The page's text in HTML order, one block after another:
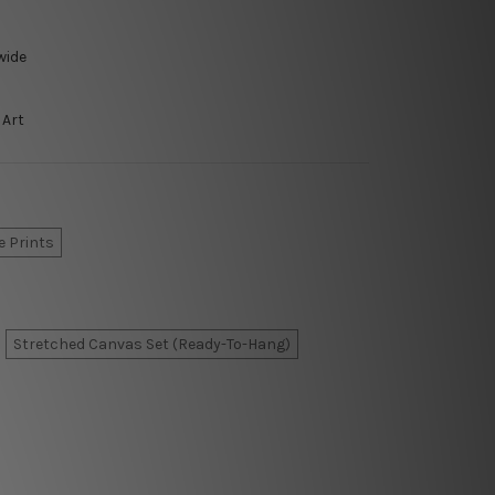
Prints
Stretched Canvas Set (Ready-To-Hang)